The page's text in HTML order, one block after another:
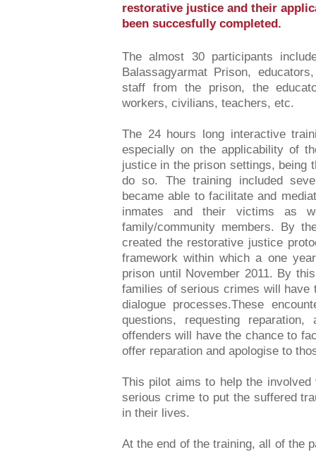
restorative justice and their
been succesfully completed.
The almost 30 participants
Balassagyarmat Prison,
staff from the prison, the
workers, civilians, teachers, etc.
The 24 hours long interactive
especially on the applicability of
justice in the prison settings, being
do so. The training included
became able to facilitate and
inmates and their victims as
family/community members. By
created the restorative justice
framework within which a one
prison until November 2011. By
families of serious crimes will have
dialogue processes.These
questions, requesting
offenders will have the chance to
offer reparation and apologise to
This pilot aims to help the
serious crime to put the suffered
in their lives.
At the end of the training, all of the